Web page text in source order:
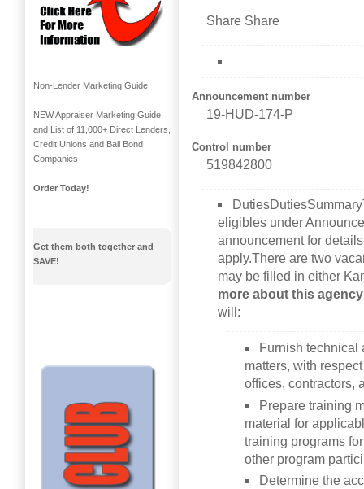
Share Share
Announcement number
19-HUD-174-P
Control number
519842800
eligibles under
announcement for
apply.There are two
may be filled in either
more about this agency
will:
Furnish technical
matters, with
offices, contractors,
Prepare training
material for
training programs
other program
Determine the
Non-Lender Marketing Guide
NEW Appraiser Marketing Guide
and List of 11,000+ Direct Lenders,
Credit Unions and Bail Bond
Companies
Order Today!
Get them both together and
SAVE!